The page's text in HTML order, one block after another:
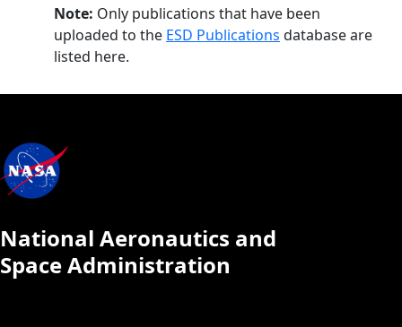
Note: Only publications that have been
uploaded to the ESD Publications database are
listed here.
National Aeronautics and
Space Administration